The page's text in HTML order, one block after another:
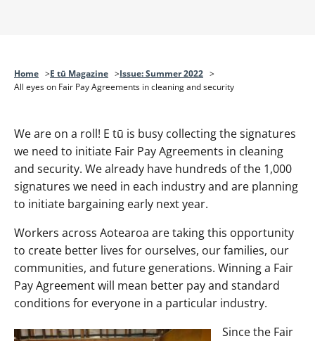
Home E tū Magazine
Issue: Summer 2022
All eyes on Fair Pay Agreements in cleaning and security
We are on a roll! E tū is busy collecting the signatures
we need to initiate Fair Pay Agreements in cleaning
and security. We already have hundreds of the 1,000
signatures we need in each industry and are planning
to initiate bargaining early next year.
Workers across Aotearoa are taking this opportunity
to create better lives for ourselves, our families, our
communities, and future generations. Winning a Fair
Pay Agreement will mean better pay and standard
conditions for everyone in a particular industry.
Since the Fair